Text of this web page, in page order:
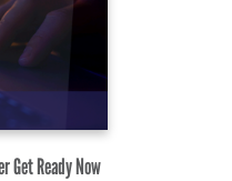
Get Ready Now